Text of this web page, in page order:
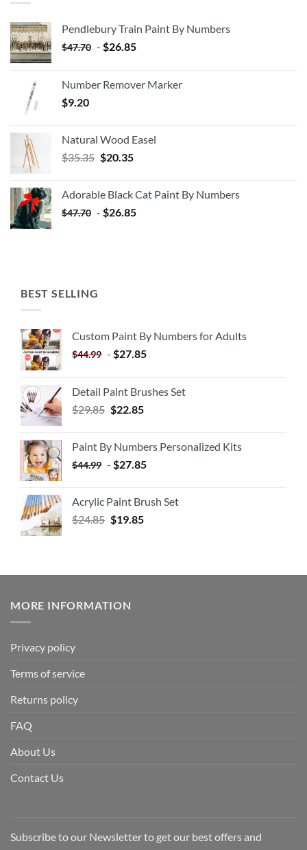
Pendlebury Train Paint By Numbers
$47.70 - $26.85
Number Remover Marker
$9.20
Natural Wood Easel
$35.35 Original
$35.35.
$20.35Current
$20.35.
Adorable Black Cat Paint By Numbers
$47.70 - $26.85
BEST SELLING
Custom Paint By Numbers for Adults
$44.99 - $27.85
Detail Paint Brushes Set
$29.85 $22.85
Paint By Numbers Personalized Kits
$44.99 - $27.85
Acrylic Paint Brush Set
$24.85 $19.85
MORE INFORMATION
Privacy policy
Terms of service
Returns policy
FAQ
About Us
Contact Us
Subscribe to our Newsletter to get our best offers and